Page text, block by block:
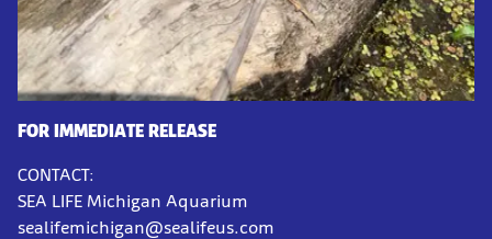
FOR IMMEDIATE RELEASE
CONTACT:
SEA LIFE Michigan Aquarium
sealifemichigan@sealifeus.com